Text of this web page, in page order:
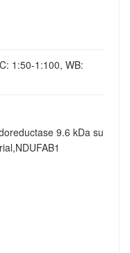
1:50-1:100, WB:
9.6 kDa su